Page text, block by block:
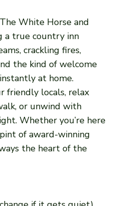
White Horse and
a true country inn
crackling fires,
the kind of welcome
at home.
friendly locals, relax
or unwind with
Whether you’re here
of award-winning
the heart of the